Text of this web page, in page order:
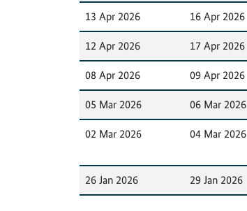
13 Apr 2026 16 Apr 2026
12 Apr 2026 17 Apr 2026
08 Apr 2026 09 Apr 2026
05 Mar 2026 06 Mar 2026
02 Mar 2026 04 Mar 2026
26 Jan 2026 29 Jan 2026